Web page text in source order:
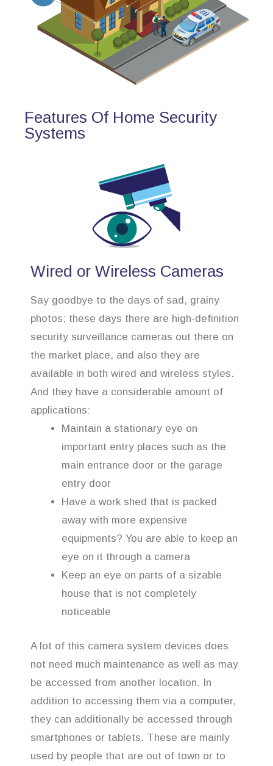
Features Of Home Security
Systems
Wired or Wireless Cameras
Say goodbye to the days of sad, grainy
photos; these days there are high-definition
security surveillance cameras out there on
the market place, and also they are
available in both wired and wireless styles.
And they have a considerable amount of
applications:
Maintain a stationary eye on
important entry places such as the
main entrance door or the garage
entry door
Have a work shed that is packed
away with more expensive
equipments? You are able to keep an
eye on it through a camera
Keep an eye on parts of a sizable
house that is not completely
noticeable
A lot of this camera system devices does
not need much maintenance as well as may
be accessed from another location. In
addition to accessing them via a computer,
they can additionally be accessed through
smartphones or tablets. These are mainly
used by people that are out of town or to